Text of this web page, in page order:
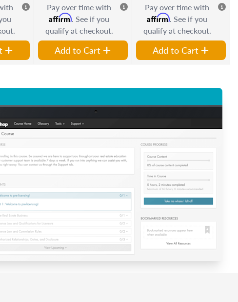
Pay over time with
Affirm. See if you
qualify at checkout.
Add to Cart
Pay over time with
Affirm. See if you
qualify at checkout.
Add to Cart